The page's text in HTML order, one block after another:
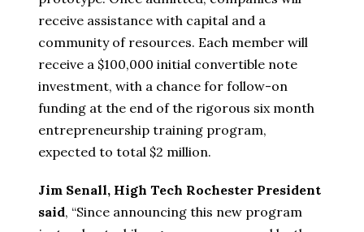
receive assistance with capital and a
community of resources. Each member will
receive a $100,000 initial convertible note
investment, with a chance for follow-on
funding at the end of the rigorous six month
entrepreneurship training program,
expected to total $2 million.
Jim Senall, High Tech Rochester President
said, “Since announcing this new program